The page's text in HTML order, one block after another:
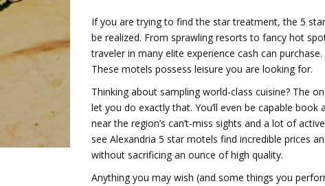
If you are trying to find the star treatment, the 5
be realized. From sprawling resorts to fancy hot
traveler in many elite experience cash can
These motels possess leisure you are looking for.
Thinking about sampling world-class cuisine? The
let you do exactly that. You’ll even be capable
near the region’s can’t-miss sights and a lot of
see Alexandria 5 star motels find incredible prices
without sacrificing an ounce of high quality.
Anything you may wish (and some things you